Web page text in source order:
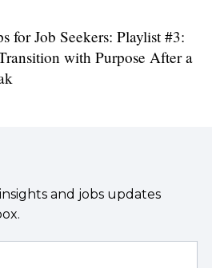
for Job Seekers: Playlist #3:
with Purpose After a
and jobs updates